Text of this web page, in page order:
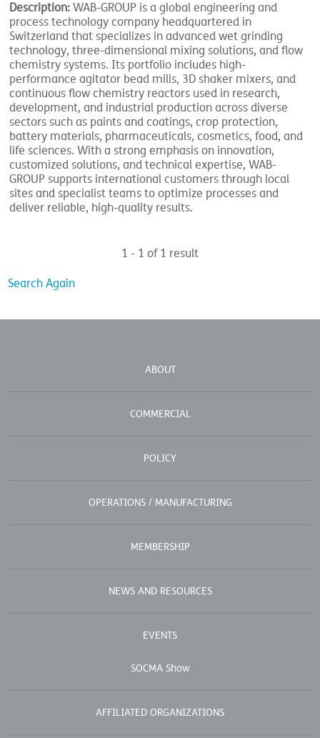
Description: WAB-GROUP is a global engineering and
process technology company headquartered in
Switzerland that specializes in advanced wet grinding
technology, three-dimensional mixing solutions, and flow
chemistry systems. Its portfolio includes high-
performance agitator bead mills, 3D shaker mixers, and
continuous flow chemistry reactors used in research,
development, and industrial production across diverse
sectors such as paints and coatings, crop protection,
battery materials, pharmaceuticals, cosmetics, food, and
life sciences. With a strong emphasis on innovation,
customized solutions, and technical expertise, WAB-
GROUP supports international customers through local
sites and specialist teams to optimize processes and
deliver reliable, high-quality results.
1 - 1 of 1 result
Search Again
ABOUT
COMMERCIAL
POLICY
OPERATIONS / MANUFACTURING
MEMBERSHIP
NEWS AND RESOURCES
EVENTS
SOCMA Show
AFFILIATED ORGANIZATIONS